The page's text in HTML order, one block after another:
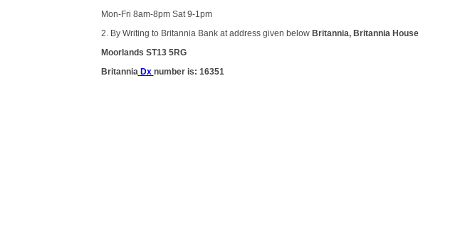
Mon-Fri 8am-8pm Sat 9-1pm
2. By Writing to Britannia Bank at address given below Britannia, Britannia House
Moorlands ST13 5RG
Britannia Dx number is: 16351